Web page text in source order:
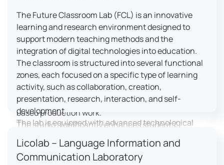
content under professional guidance.
Located in the Aristoteles building in Košice, the
studio is equipped with modern audiovisual
technology, including professional cameras, lighting
systems, sound equipment, and editing
workstations. It consists of a television studio, a
professional editing suite, and multiple student
editing stations, enabling both individual and team-
based production work.
The studio significantly enhances students’
practical skills, creativity, and readiness for careers
in media and communication industries.
The Future Classroom Lab (FCL) is an innovative
learning and research environment designed to
support modern teaching methods and the
integration of digital technologies into education.
The classroom is structured into several functional
zones, each focused on a specific type of learning
activity, such as collaboration, creation,
presentation, research, interaction, and self-
development.
The lab is equipped with advanced technological
reality headsets, audio-visual equipment, and
recording devices. These tools enable students and
Licolab – Language Information and
Communication Laboratory